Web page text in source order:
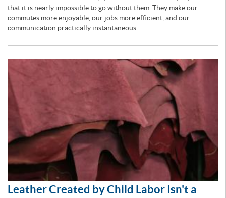
that it is nearly impossible to go without them. They make our
commutes more enjoyable, our jobs more efficient, and our
communication practically instantaneous.
Leather Created by Child Labor Isn't a